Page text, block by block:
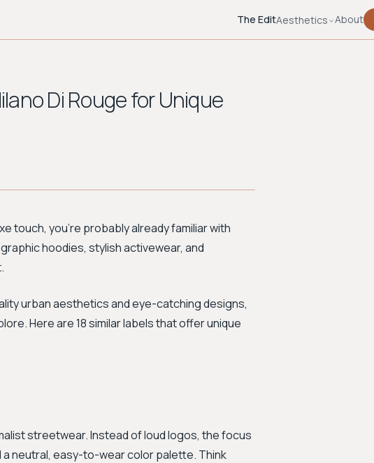
The EditAesthetics About
Di Rouge for Unique
touch, you're probably already familiar with
hoodies, stylish activewear, and
urban aesthetics and eye-catching designs,
Here are 18 similar labels that offer unique
streetwear. Instead of loud logos, the focus
neutral, easy-to-wear color palette. Think